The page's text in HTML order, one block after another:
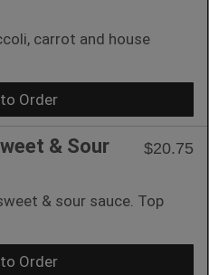
carrot and house
Order
& Sour
$20.75
& sour sauce. Top
Order